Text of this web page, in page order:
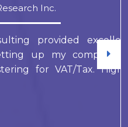
Inc.
provided excellent
my company in
VAT/Tax. Highly